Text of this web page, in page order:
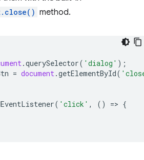
method.
.querySelector( 'dialog' );
= document.getElementById(
( 'click' , () => {